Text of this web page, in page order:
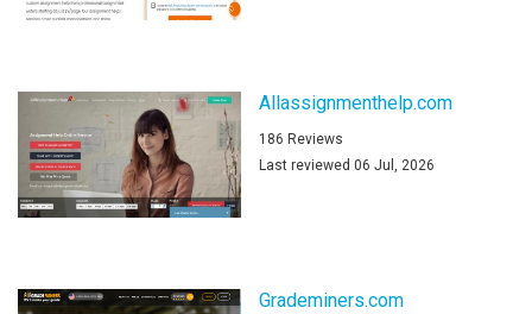
Allassignmenthelp.com
186 Reviews
Last reviewed 06 Jul, 2026
Grademiners.com